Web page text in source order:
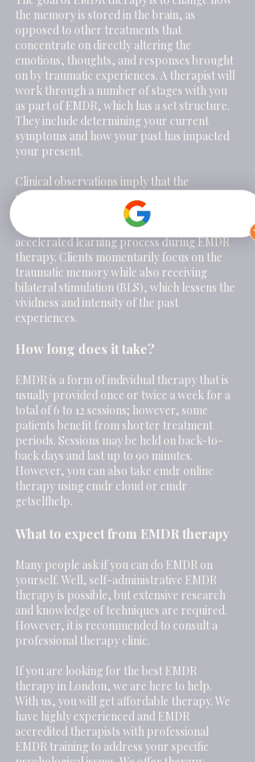
the memory is stored in the brain, as
opposed to other treatments that
concentrate on directly altering the
emotions, thoughts, and responses brought
on by traumatic experiences. A therapist will
work through a number of stages with you
as part of EMDR, which has a set structure.
They include determining your current
symptoms and how your past has impacted
your present.
Clinical observations imply that the
standardised EMDR protocols, which
include eye movements and other rhythmic
left-right (bilateral) stimulation, induce an
accelerated learning process during EMDR
therapy. Clients momentarily focus on the
traumatic memory while also receiving
bilateral stimulation (BLS), which lessens the
vividness and intensity of the past
experiences.
How long does it take?
EMDR is a form of individual therapy that is
usually provided once or twice a week for a
total of 6 to 12 sessions; however, some
patients benefit from shorter treatment
periods. Sessions may be held on back-to-
back days and last up to 90 minutes.
However, you can also take emdr online
therapy using emdr cloud or emdr
getselfhelp.
What to expect from EMDR therapy
Many people ask if you can do EMDR on
yourself. Well, self-administrative EMDR
therapy is possible, but extensive research
and knowledge of techniques are required.
However, it is recommended to consult a
professional therapy clinic.
If you are looking for the best EMDR
therapy in London, we are here to help.
With us, you will get affordable therapy. We
have highly experienced and EMDR
accredited therapists with professional
EMDR training to address your specific